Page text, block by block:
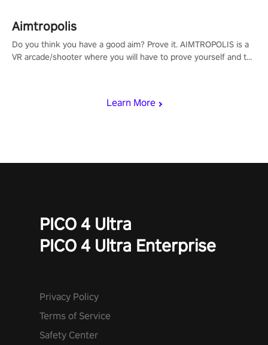
Learn More
Aimtropolis
Do you think you have a good aim? Prove it. AIMTROPOLIS is a
VR arcade/shooter where you will have to prove yourself and the
PICO 4 Ultra
PICO 4 Ultra Enterprise
Privacy Policy
Terms of Service
Safety Center